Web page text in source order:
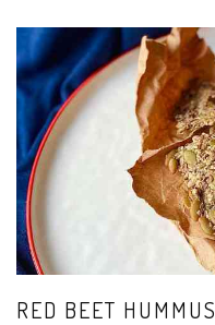
RED BEET HUMMUS